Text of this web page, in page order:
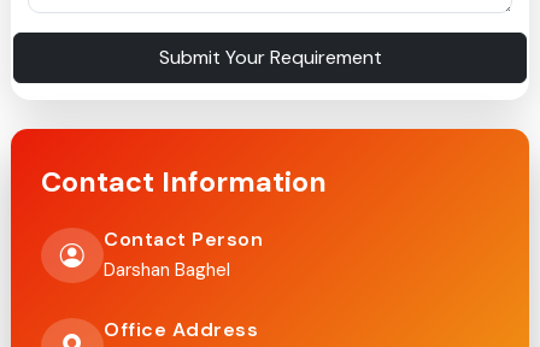
Submit Your Requirement
Contact Information
Contact Person
Darshan Baghel
Office Address